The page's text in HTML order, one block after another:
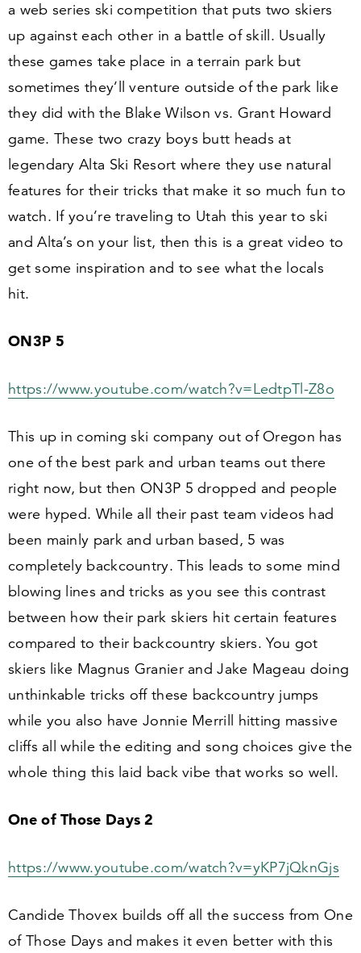
a web series ski competition that puts two skiers
up against each other in a battle of skill. Usually
these games take place in a terrain park but
sometimes they’ll venture outside of the park like
they did with the Blake Wilson vs. Grant Howard
game. These two crazy boys butt heads at
legendary Alta Ski Resort where they use natural
features for their tricks that make it so much fun to
watch. If you’re traveling to Utah this year to ski
and Alta’s on your list, then this is a great video to
get some inspiration and to see what the locals
hit.
ON3P 5
https://​www​.youtube​.com/​w​a​t​c​h​?​v​=​L​e​d​t​p​T​l-Z8o
This up in coming ski company out of Oregon has
one of the best park and urban teams out there
right now, but then ON3P 5 dropped and people
were hyped. While all their past team videos had
been mainly park and urban based, 5 was
completely backcountry. This leads to some mind
blowing lines and tricks as you see this contrast
between how their park skiers hit certain features
compared to their backcountry skiers. You got
skiers like Magnus Granier and Jake Mageau doing
unthinkable tricks off these backcountry jumps
while you also have Jonnie Merrill hitting massive
cliffs all while the editing and song choices give the
whole thing this laid back vibe that works so well.
One of Those Days2
https://​www​.youtube​.com/​w​a​t​c​h​?​v​=​y​K​P​7​j​Q​knGjs
Candide Thovex builds off all the success from One
of Those Days and makes it even better with this